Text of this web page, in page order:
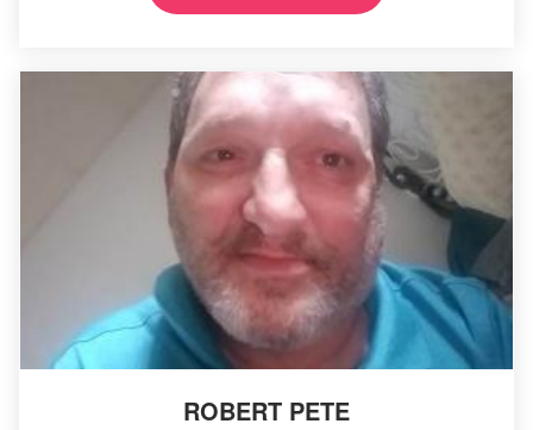
ROBERT PETE